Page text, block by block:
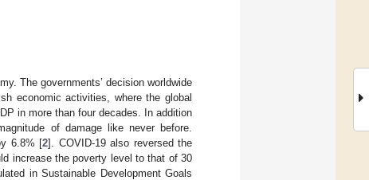
The governments’ decision worldwide
economic activities, where the global
in more than four decades. In addition
of damage like never before.
6.8% [2]. COVID-19 also reversed the
increase the poverty level to that of 30
in Sustainable Development Goals